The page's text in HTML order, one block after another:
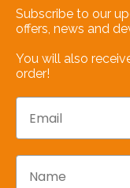
Subscribe to our
offers, news and
You will also
order!